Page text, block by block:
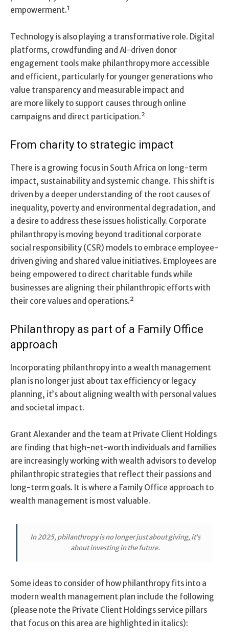
empowerment.¹
Technology is also playing a transformative role. Digital
platforms, crowdfunding and AI-driven donor
engagement tools make philanthropy more accessible
and efficient, particularly for younger generations who
value transparency and measurable impact and
are more likely to support causes through online
campaigns and direct participation.²
From charity to strategic impact
There is a growing focus in South Africa on long-term
impact, sustainability and systemic change. This shift is
driven by a deeper understanding of the root causes of
inequality, poverty and environmental degradation, and
a desire to address these issues holistically. Corporate
philanthropy is moving beyond traditional corporate
social responsibility (CSR) models to embrace employee-
driven giving and shared value initiatives. Employees are
being empowered to direct charitable funds while
businesses are aligning their philanthropic efforts with
their core values and operations.²
Philanthropy as part of a Family Office
approach
Incorporating philanthropy into a wealth management
plan is no longer just about tax efficiency or legacy
planning, it’s about aligning wealth with personal values
and societal impact.
Grant Alexander and the team at Private Client Holdings
are finding that high-net-worth individuals and families
are increasingly working with wealth advisors to develop
philanthropic strategies that reflect their passions and
long-term goals. It is where a Family Office approach to
wealth management is most valuable.
In 2025, philanthropy is no longer just about giving, it’s
about investing in the future.
Some ideas to consider of how philanthropy fits into a
modern wealth management plan include the following
(please note the Private Client Holdings service pillars
that focus on this area are highlighted in italics):